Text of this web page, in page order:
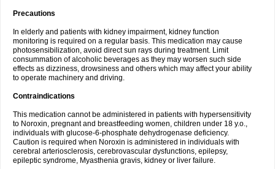
Precautions
In elderly and patients with kidney impairment, kidney function
monitoring is required on a regular basis. This medication may cause
photosensibilization, avoid direct sun rays during treatment. Limit
consummation of alcoholic beverages as they may worsen such side
effects as dizziness, drowsiness and others which may affect your ability
to operate machinery and driving.
Contraindications
This medication cannot be administered in patients with hypersensitivity
to Noroxin, pregnant and breastfeeding women, children under 18 y.o.,
individuals with glucose-6-phosphate dehydrogenase deficiency.
Caution is required when Noroxin is administered in individuals with
cerebral arteriosclerosis, cerebrovascular dysfunctions, epilepsy,
epileptic syndrome, Myasthenia gravis, kidney or liver failure.